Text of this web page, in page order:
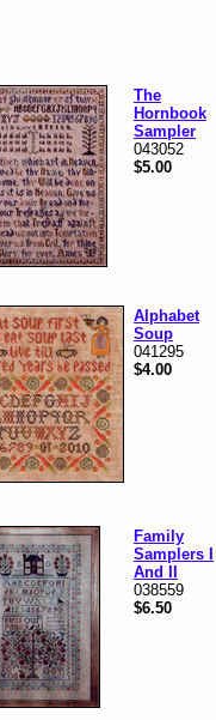
The
Hornbook
Sampler
043052
$5.00
Alphabet
Soup
041295
$4.00
Family
Samplers I
And II
038559
$6.50